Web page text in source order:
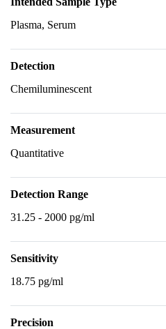
Plasma, Serum
Detection
Chemiluminescent
Measurement
Quantitative
Detection Range
31.25 - 2000 pg/ml
Sensitivity
18.75 pg/ml
Precision